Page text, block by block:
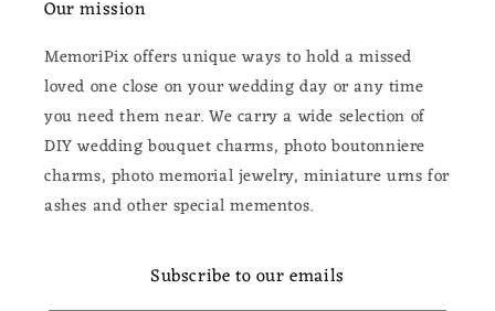
Our mission
MemoriPix offers unique ways to hold a missed
loved one close on your wedding day or any time
you need them near. We carry a wide selection of
DIY wedding bouquet charms, photo boutonniere
charms, photo memorial jewelry, miniature urns for
ashes and other special mementos.
Subscribe to our emails